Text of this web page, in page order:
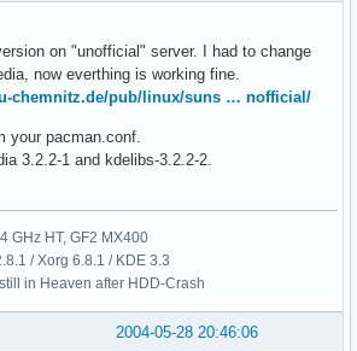
on "unofficial" server. I had to change
now everthing is working fine.
chemnitz.de/pub/linux/suns … nofficial/
your pacman.conf.
3.2.2-1 and kdelibs-3.2.2-2.
GHz HT, GF2 MX400
/ Xorg 6.8.1 / KDE 3.3
in Heaven after HDD-Crash
2004-05-28 20:46:06